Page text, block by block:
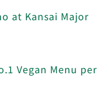
at Kansai Major
Vegan Menu per